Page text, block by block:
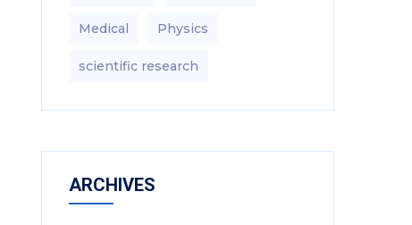
Medical Physics
scientific research
ARCHIVES